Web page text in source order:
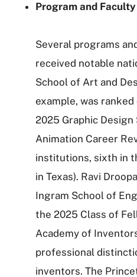
Program and
Several programs
received notable
School of Art and
example, was
2025 Graphic
Animation Career
institutions, sixth in
in Texas). Ravi
Ingram School of
the 2025 Class of
Academy of
professional
inventors. The